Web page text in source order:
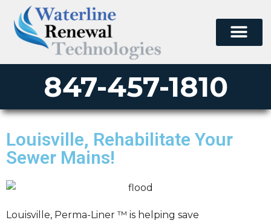
847-457-1810
Louisville, Rehabilitate Your
Sewer Mains!
Louisville, Perma-Liner ™ is helping save